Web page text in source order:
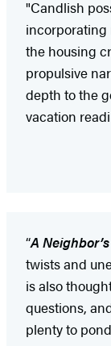
"Candlish
incorporating
the housing
propulsive
depth to the
vacation
“A
twists and
is also
questions,
plenty to